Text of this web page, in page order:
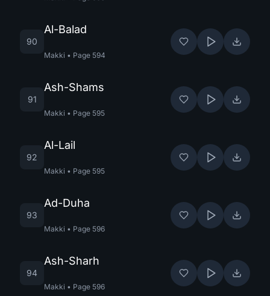
90
Al-Balad
Makki • Page 594
91
Ash-Shams
Makki • Page 595
92
Al-Lail
Makki • Page 595
93
Ad-Duha
Makki • Page 596
94
Ash-Sharh
Makki • Page 596